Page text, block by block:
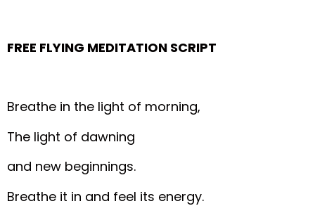
FREE FLYING MEDITATION SCRIPT
Breathe in the light of morning,
The light of dawning
and new beginnings.
Breathe it in and feel its energy.